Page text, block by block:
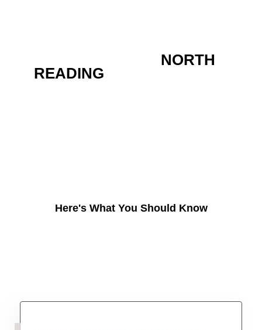
NORTH
READING
Here's What You Should Know